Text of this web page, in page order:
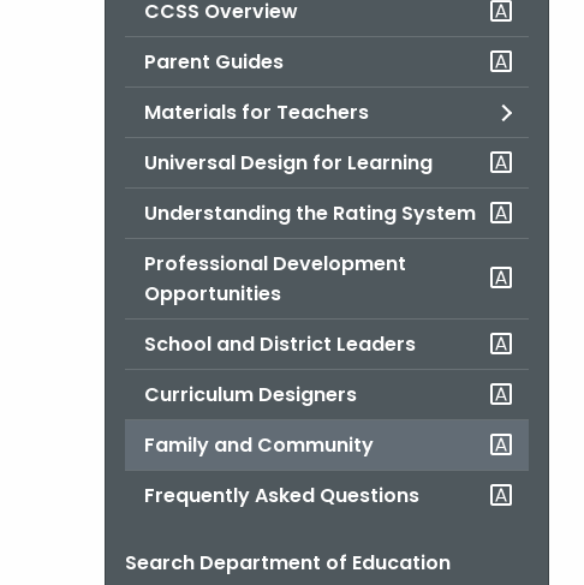
CCSS Overview
Parent Guides
Materials for Teachers
Universal Design for Learning
Understanding the Rating System
Professional Development
Opportunities
School and District Leaders
Curriculum Designers
Family and Community
Frequently Asked Questions
Search Department of Education